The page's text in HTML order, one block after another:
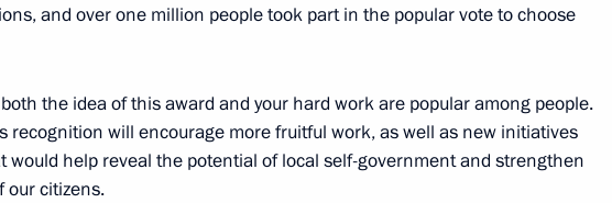
meeting on developing infrastructure
and over one million people took part in the popular vote to choose
the idea of this award and your hard work are popular among people.
recognition will encourage more fruitful work, as well as new initiatives
would help reveal the potential of local self-government and strengthen
our citizens.